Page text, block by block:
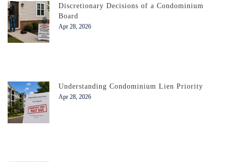
Discretionary Decisions of a Condominium
Board
Apr 28, 2026
Understanding Condominium Lien Priority
Apr 28, 2026